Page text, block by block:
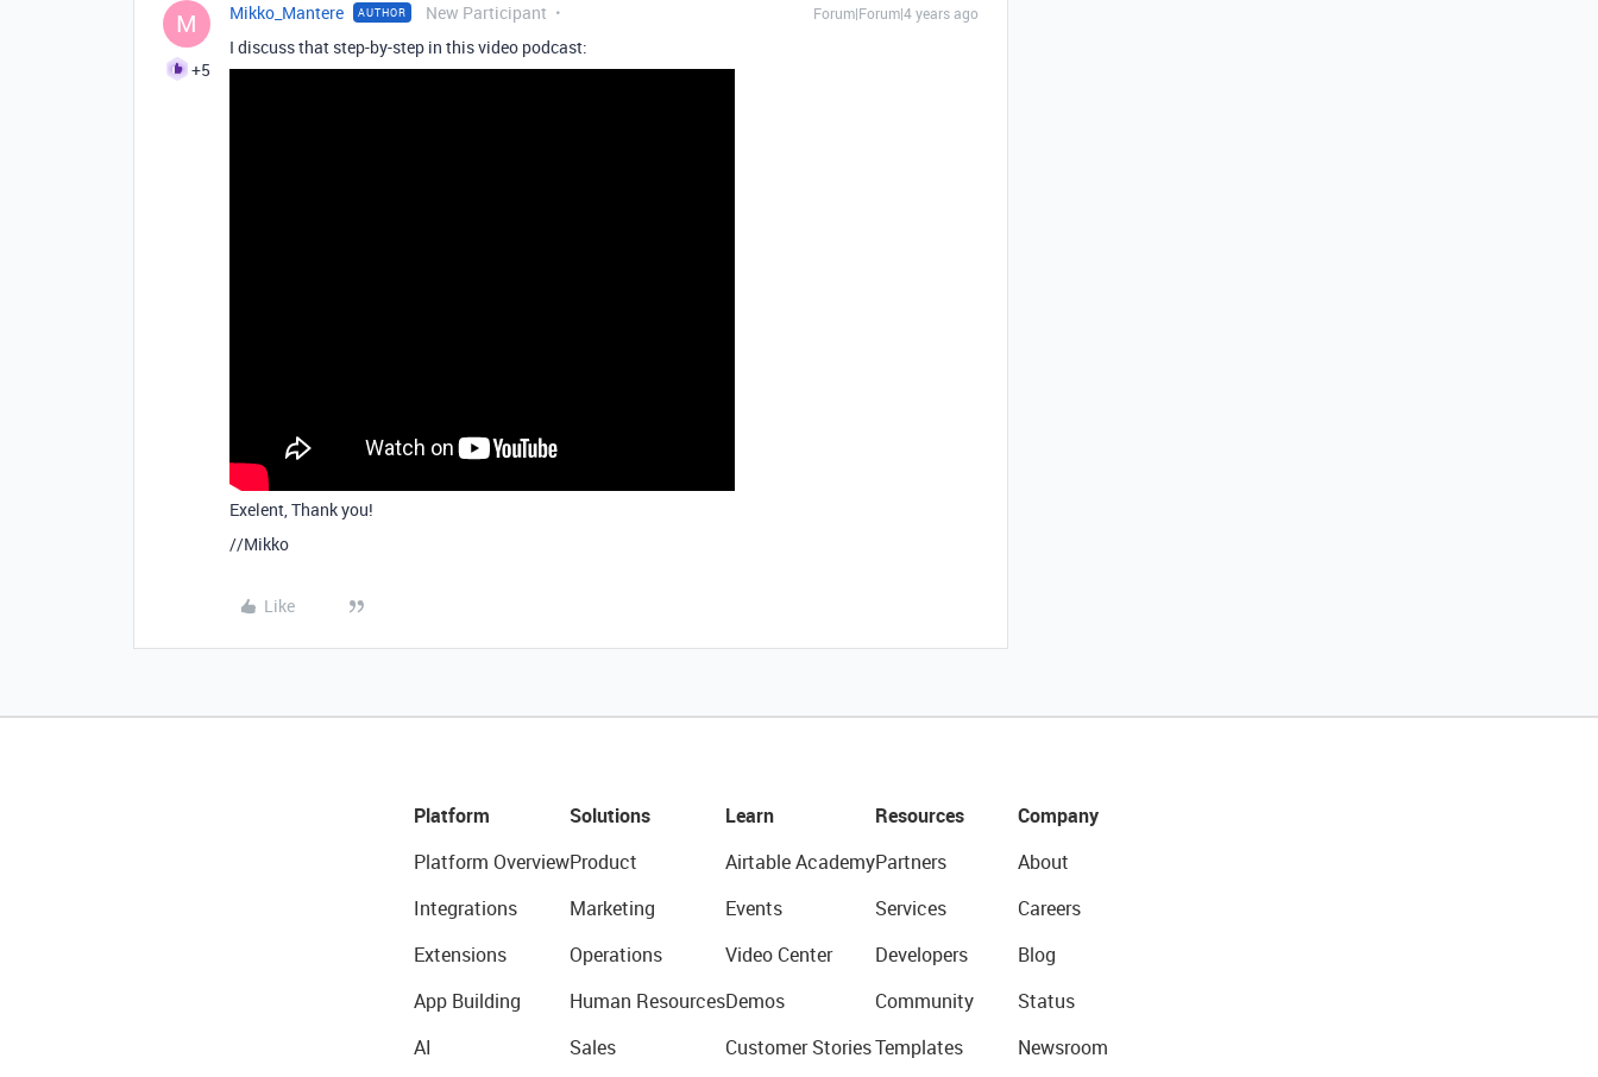
M
+5
Mikko_Mantere AUTHOR New Participant Forum|Forum|4 years ago
I discuss that step-by-step in this video podcast:
Exelent, Thank you!
//Mikko
Like
Platform
Platform Overview
Integrations
Extensions
App Building
AI
Solutions
Product
Marketing
Operations
Human Resources
Sales
Learn
Airtable Academy
Events
Video Center
Demos
Customer Stories
Resources
Partners
Services
Developers
Community
Templates
Company
About
Careers
Blog
Status
Newsroom